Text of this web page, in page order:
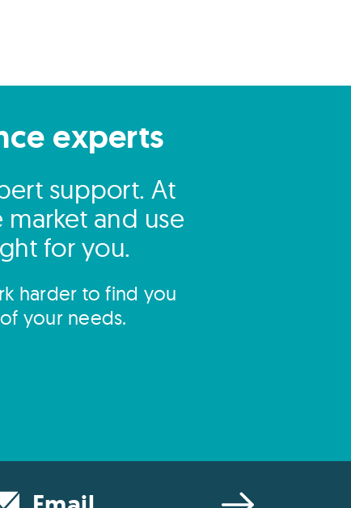
experts
support. At
and use
for you.
harder to find you
your needs.